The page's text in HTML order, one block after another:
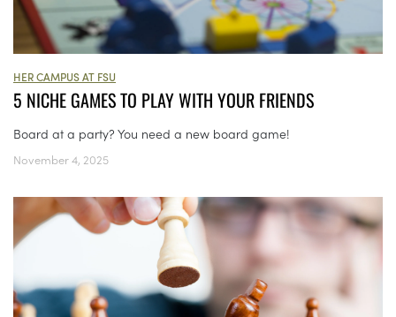
HER CAMPUS AT FSU
5 NICHE GAMES TO PLAY WITH YOUR FRIENDS
Board at a party? You need a new board game!
November 4, 2025